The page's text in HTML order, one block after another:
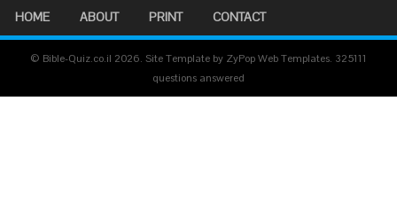
HOME ABOUT PRINT CONTACT
© Bible-Quiz.co.il 2026. Site Template by ZyPop Web Templates. 325111
questions answered